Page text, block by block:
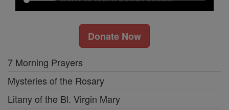
Donate Now
7 Morning Prayers
Mysteries of the Rosary
Litany of the Bl. Virgin Mary